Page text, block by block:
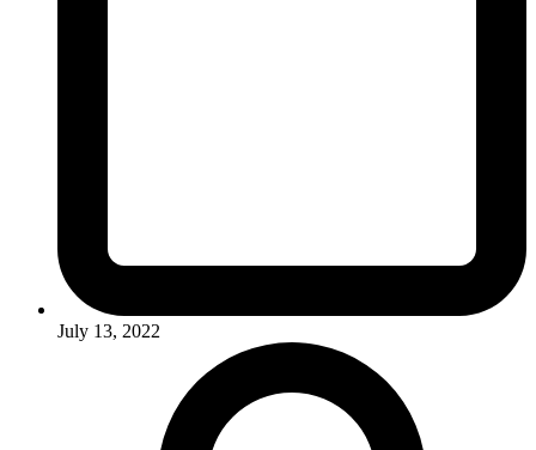
July 13, 2022